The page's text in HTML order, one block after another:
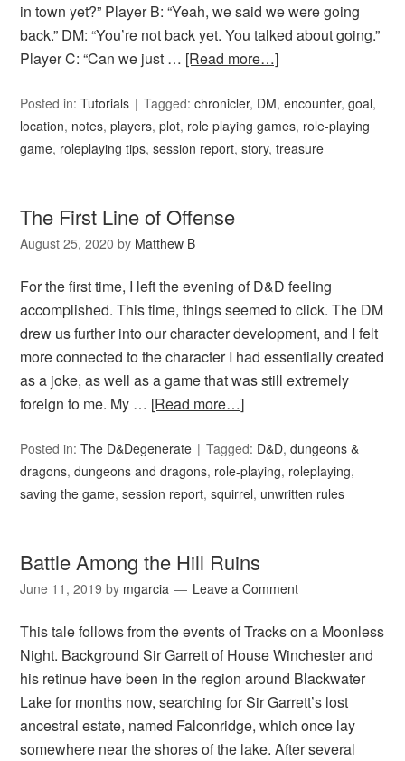
in town yet?” Player B: “Yeah, we said we were going
back.” DM: “You’re not back yet. You talked about going.”
Player C: “Can we just … [Read more…]
Posted in:Tutorials Tagged:chronicler, DM,encounter,goal,
location, notes,players,plot, role playing games, role-playing
game, roleplaying tips,session report,story,treasure
The First Line of Offense
August 25, 2020 by Matthew B
For the first time, I left the evening of D&D feeling
accomplished. This time, things seemed to click. The DM
drew us further into our character development, and I felt
more connected to the character I had essentially created
as a joke, as well as a game that was still extremely
foreign to me. My … [Read more…]
Posted in:The D&Degenerate Tagged: D&D,dungeons &
dragons,dungeons and dragons, role-playing, roleplaying,
saving the game,session report,squirrel, unwritten rules
Battle Among the Hill Ruins
June 11, 2019 by mgarcia Leave a Comment
This tale follows from the events of Tracks on a Moonless
Night. Background Sir Garrett of House Winchester and
his retinue have been in the region around Blackwater
Lake for months now, searching for Sir Garrett’s lost
ancestral estate, named Falconridge, which once lay
somewhere near the shores of the lake. After several